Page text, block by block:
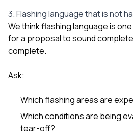
3. Flashing language that is not
We think flashing language is
for a proposal to sound
complete.
Ask:
Which flashing areas are
Which conditions are being
tear-off?